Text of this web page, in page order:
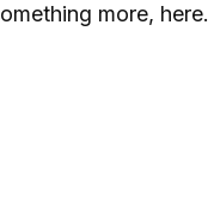
more, here.